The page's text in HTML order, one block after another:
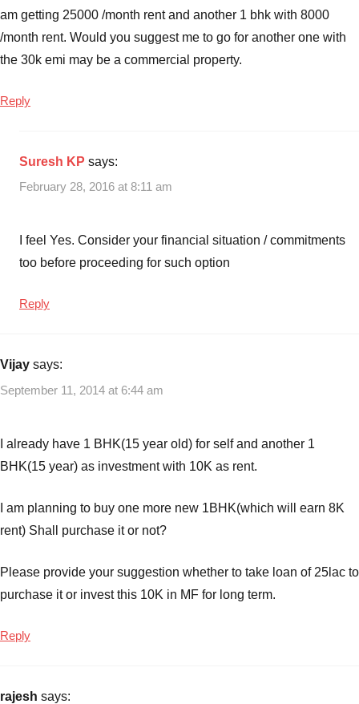
am getting 25000 /month rent and another 1 bhk with 8000
/month rent. Would you suggest me to go for another one with
the 30k emi may be a commercial property.
Reply
Suresh KP says:
February 28, 2016 at 8:11 am
I feel Yes. Consider your financial situation / commitments
too before proceeding for such option
Reply
Vijay says:
September 11, 2014 at 6:44 am
I already have 1 BHK(15 year old) for self and another 1
BHK(15 year) as investment with 10K as rent.
I am planning to buy one more new 1BHK(which will earn 8K
rent) Shall purchase it or not?
Please provide your suggestion whether to take loan of 25lac to
purchase it or invest this 10K in MF for long term.
Reply
rajesh says: